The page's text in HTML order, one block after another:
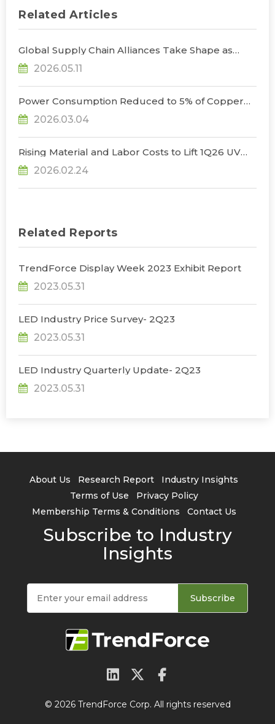
Related Articles
Global Supply Chain Alliances Take Shape as
Micro LED CPO Optical Transceiver Market
Projected to Reach US$848 Million by 2030, Says
2026.05.11
Power Consumption Reduced to 5% of Copper
Cables as Micro LED CPOs Open New Path for
Data Center Interconnects, Says TrendForce
2026.03.04
Rising Material and Labor Costs to Lift 1Q26 UV
LED Prices by 5% QoQ; Full-Year Market Size to
Surpass US$200 Million, Says TrendForce
2026.02.24
Related Reports
TrendForce Display Week 2023 Exhibit Report
2023.05.31
LED Industry Price Survey- 2Q23
2023.05.31
LED Industry Quarterly Update- 2Q23
2023.05.31
About Us Research Report
Industry Insights
Terms of Use
Privacy Policy
Membership Terms & Conditions
Contact Us
Subscribe to Industry
Insights
Subscribe
© 2026 TrendForce Corp. All rights reserved